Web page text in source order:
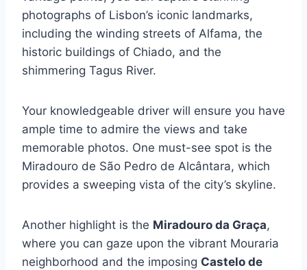
photographs of Lisbon’s iconic landmarks,
including the winding streets of Alfama, the
historic buildings of Chiado, and the
shimmering Tagus River.
Your knowledgeable driver will ensure you have
ample time to admire the views and take
memorable photos. One must-see spot is the
Miradouro de São Pedro de Alcântara, which
provides a sweeping vista of the city’s skyline.
Another highlight is the Miradouro da Graça,
where you can gaze upon the vibrant Mouraria
neighborhood and the imposing Castelo de